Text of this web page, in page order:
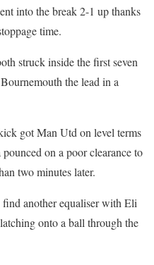
into the break 2-1 up thanks
time.
struck inside the first seven
the lead in a
got Man Utd on level terms
on a poor clearance to
two minutes later.
another equaliser with Eli
onto a ball through the